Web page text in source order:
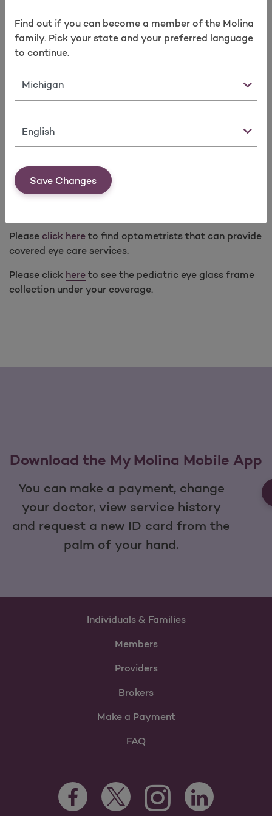
Find out if you can become a member of the Molina
family. Pick your state and your preferred language
to continue.
State
Language
Save Changes
lenses covered with a minimum 3-month supply for
any of the following modalities every calendar year:
Monthly (six-month supply)
Medically necessary contact lenses for specified
medical conditions require Prior Authorization.
Low Vision Optical Devices and Services
Please click here to find optometrists that can provide
covered eye care services.
Please click here to see the pediatric eye glass frame
collection under your coverage.
Download the My Molina Mobile App
You can make a payment, change
your doctor, view service history
and request a new ID card from the
palm of your hand.
Individuals & Families
Members
Providers
Brokers
Make a Payment
FAQ
Facebook Opens as a new tab
Twitter Opens as a new tab
Instagram Opens as a new
LinkedIn Opens as